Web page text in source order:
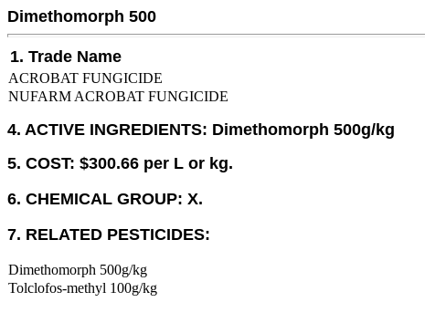
Dimethomorph 500
1. Trade Name
ACROBAT FUNGICIDE
NUFARM ACROBAT FUNGICIDE
4. ACTIVE INGREDIENTS: Dimethomorph 500g/kg
5. COST: $300.66 per L or kg.
6. CHEMICAL GROUP: X.
7. RELATED PESTICIDES:
Dimethomorph 500g/kg
Tolclofos-methyl 100g/kg